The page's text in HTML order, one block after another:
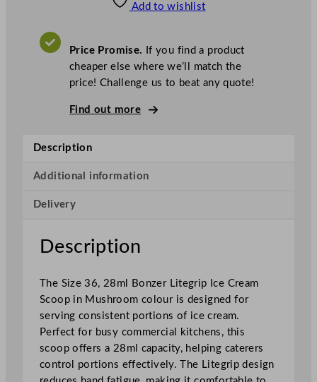
e
i
I
e
C
e
a
m
S
c
o
Add to wishlist
Price Promise. If you find a product
cheaper else where we’ll match the
price! Challenge us to beat any quote!
Find out more
Description
Additional information
Delivery
Description
The Size 36, 28ml Bonzer Litegrip Ice Cream
Scoop in Mushroom colour is designed for
serving consistent portions of ice cream.
Perfect for busy commercial kitchens, this
scoop offers a 28ml capacity, helping caterers
control portions effectively. The Litegrip design